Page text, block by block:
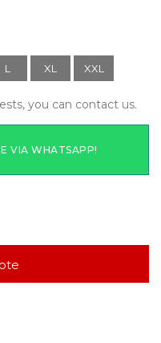
L XL XXL
you can contact us.
VIA WHATSAPP!